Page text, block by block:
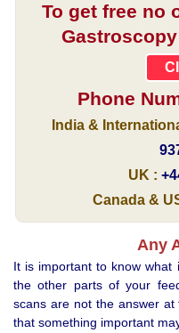
To get free no
Phone
India &
UK :
Canada &
Any
It is important to know what
the other parts of your
scans are not the answer
that something important